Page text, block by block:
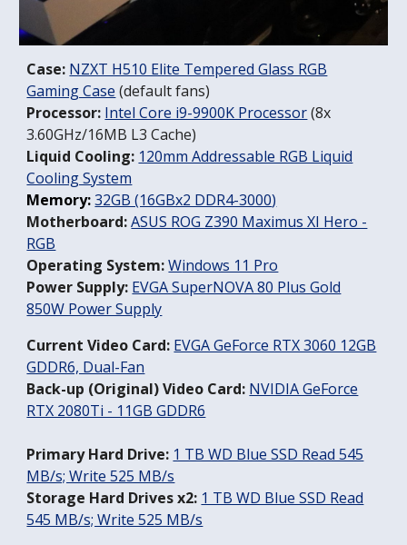
Case: NZXT H510 Elite Tempered Glass RGB
Gaming Case (default fans)
Processor: Intel Core i9-9900K Processor(8x
3.60GHz/16MB L3 Cache)
Liquid Cooling: 120mm Addressable RGB Liquid
Cooling System
Memory: 32GB (16GBx2 DDR4-3000)
Motherboard: ASUS ROG Z390 Maximus XI Hero -
RGB
Operating System:Windows 11 Pro
Power Supply: EVGA SuperNOVA 80 Plus Gold
850W Power Supply
Current Video Card: EVGA GeForce RTX 3060 12GB
GDDR6, Dual-Fan
Back-up (Original) Video Card: NVIDIA GeForce
RTX 2080Ti - 11GB GDDR6
Primary Hard Drive: 1 TB WD Blue SSD Read 545
MB/s; Write 525 MB/s
Storage Hard Drives x2: 1 TB WD Blue SSD Read
545 MB/s; Write 525 MB/s